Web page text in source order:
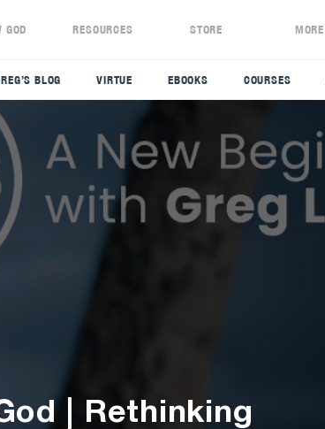
GOD RESOURCES STORE MORE
BLOG VIRTUE EBOOKS COURSES
| Rethinking